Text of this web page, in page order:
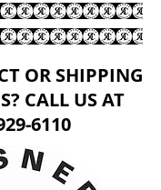
OR SHIPPING
CALL US AT
6110